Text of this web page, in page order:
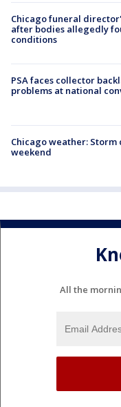
Chicago funeral
after bodies allegedly
conditions
PSA faces collector
problems at national
Chicago weather:
weekend
All the